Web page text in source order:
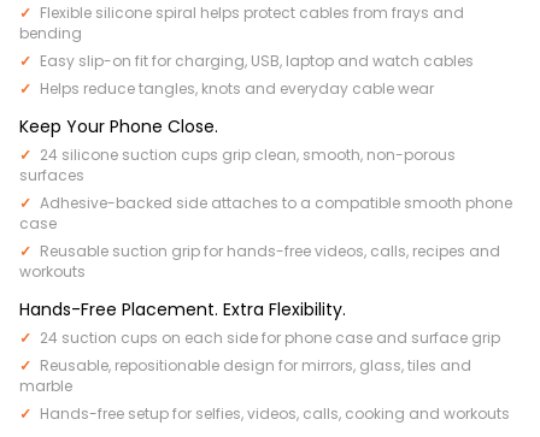
Flexible silicone spiral helps protect cables from frays and
bending
Easy slip-on fit for charging, USB, laptop and watch cables
Helps reduce tangles, knots and everyday cable wear
Keep Your Phone Close.
24 silicone suction cups grip clean, smooth, non-porous
surfaces
Adhesive-backed side attaches to a compatible smooth phone
case
Reusable suction grip for hands-free videos, calls, recipes and
workouts
Hands-Free Placement. Extra Flexibility.
24 suction cups on each side for phone case and surface grip
Reusable, repositionable design for mirrors, glass, tiles and
marble
Hands-free setup for selfies, videos, calls, cooking and workouts